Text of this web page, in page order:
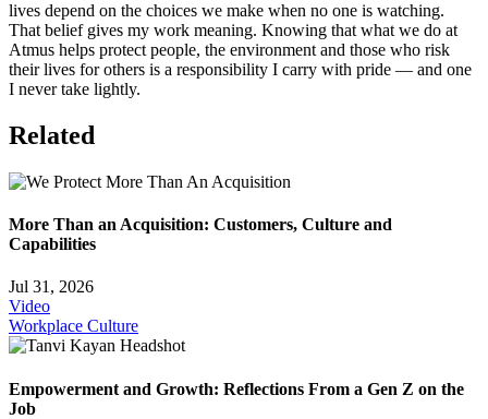
lives depend on the choices we make when no one is watching.
That belief gives my work meaning. Knowing that what we do at
Atmus helps protect people, the environment and those who risk
their lives for others is a responsibility I carry with pride — and one
I never take lightly.
Related
More Than an Acquisition: Customers, Culture and
Capabilities
Jul 31, 2026
Video
Workplace Culture
Empowerment and Growth: Reflections From a Gen Z on the
Job